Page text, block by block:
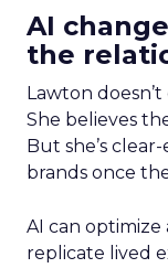
AI
the
Lawton
She believes
But she’s
brands once
AI can
replicate lived